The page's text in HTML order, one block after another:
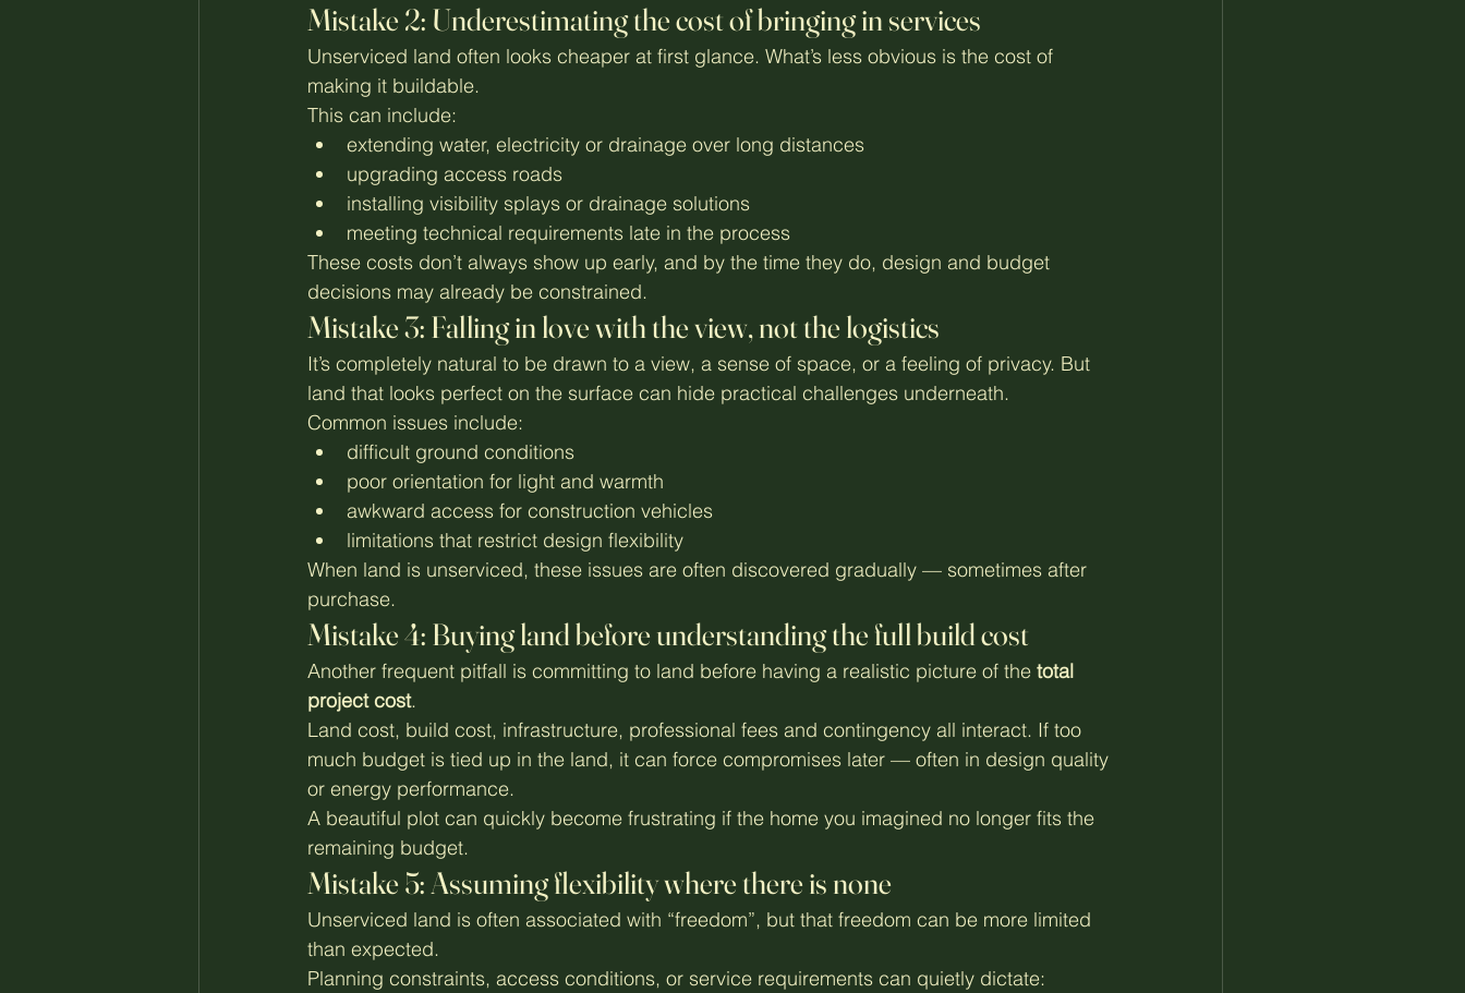
Mistake 2: Underestimating the cost of bringing in services
Unserviced land often looks cheaper at first glance. What’s less obvious is the cost of
making it buildable.
This can include:
extending water, electricity or drainage over long distances
upgrading access roads
installing visibility splays or drainage solutions
meeting technical requirements late in the process
These costs don’t always show up early, and by the time they do, design and budget
decisions may already be constrained.
Mistake 3: Falling in love with the view, not the logistics
It’s completely natural to be drawn to a view, a sense of space, or a feeling of privacy. But
land that looks perfect on the surface can hide practical challenges underneath.
Common issues include:
difficult ground conditions
poor orientation for light and warmth
awkward access for construction vehicles
limitations that restrict design flexibility
When land is unserviced, these issues are often discovered gradually — sometimes after
purchase.
Mistake 4: Buying land before understanding the full build cost
Another frequent pitfall is committing to land before having a realistic picture of the total
project cost.
Land cost, build cost, infrastructure, professional fees and contingency all interact. If too
much budget is tied up in the land, it can force compromises later — often in design quality
or energy performance.
A beautiful plot can quickly become frustrating if the home you imagined no longer fits the
remaining budget.
Mistake 5: Assuming flexibility where there is none
Unserviced land is often associated with “freedom”, but that freedom can be more limited
than expected.
Planning constraints, access conditions, or service requirements can quietly dictate: